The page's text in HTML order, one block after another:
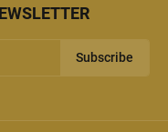
Subscribe